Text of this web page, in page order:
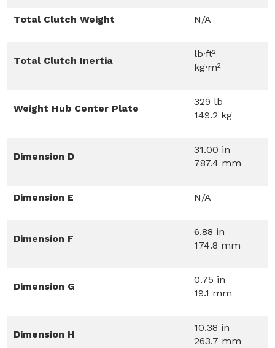
Total Clutch Weight N/A
Total Clutch Inertia
lb·ft²
kg·m²
Weight Hub Center Plate
329 lb
149.2 kg
Dimension D
31.00 in
787.4 mm
Dimension E N/A
Dimension F
6.88 in
174.8 mm
Dimension G
0.75 in
19.1 mm
Dimension H
10.38 in
263.7 mm